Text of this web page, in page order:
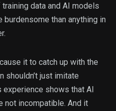
data and AI models
than anything in
it to catch up with the
shouldn’t just imitate
experience shows that AI
not incompatible. And it